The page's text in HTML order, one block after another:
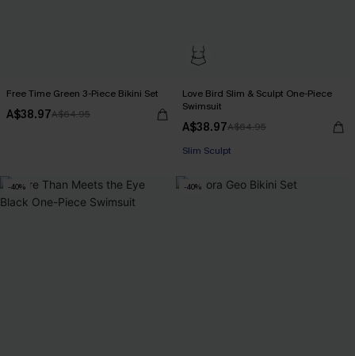
Free Time Green 3-Piece Bikini Set
A$38.97A$64.95
Love Bird Slim & Sculpt One-Piece
Swimsuit
A$38.97A$64.95
Pair Up & Free Gift $119+
Slim Sculpt
-40% -40%